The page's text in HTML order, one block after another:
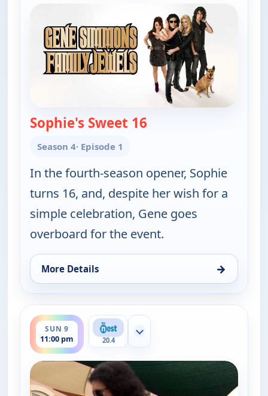
Sophie's Sweet 16
Season 4· Episode 1
In the fourth-season opener, Sophie
turns 16, and, despite her wish for a
simple celebration, Gene goes
overboard for the event.
More Details →
for Gene Simmons Family Jewels, Sun 9, 10:00 pm
SUN 9
11:00 pm
ends 11:30 pm
20.4
Show more channels